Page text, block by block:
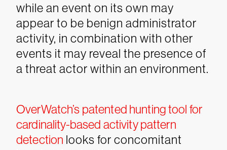
while an event on its own may
appear to be benign administrator
activity, in combination with other
events it may reveal the presence of
a threat actor within an environment.
OverWatch’s patented hunting tool for
cardinality-based activity pattern
detection looks for concomitant